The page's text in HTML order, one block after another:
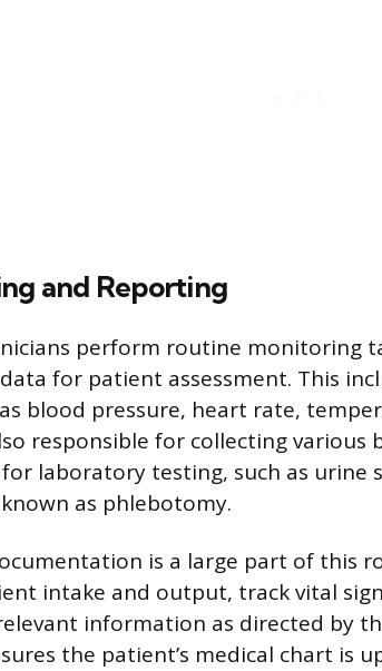
and Reporting
perform routine monitoring
for patient assessment. This
blood pressure, heart rate,
responsible for collecting various
laboratory testing, such as urine
as phlebotomy.
is a large part of this
intake and output, track vital
information as directed by
the patient’s medical chart is